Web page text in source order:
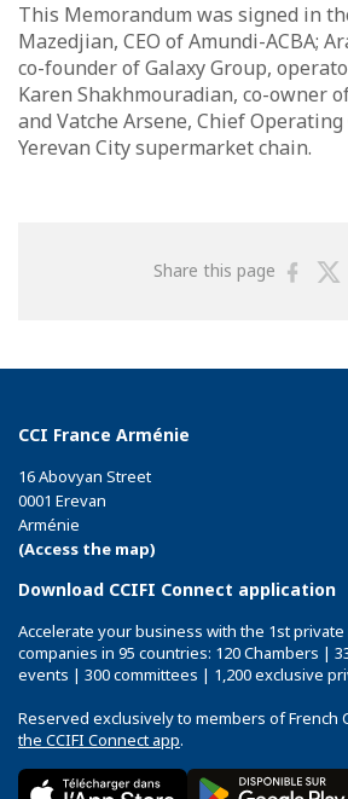
This Memorandum was signed in
Mazedjian, CEO of Amundi-ACBA;
co-founder of Galaxy Group,
Karen Shakhmouradian, co-owner
and Vatche Arsene, Chief
Yerevan City supermarket chain.
Share this page
CCI France Arménie
16 Abovyan Street
0001 Erevan
Arménie
(Access the map)
Download CCIFI Connect application
Accelerate your business with the 1st
companies in 95 countries: 120 Chambers |
events | 300 committees | 1,200 exclusive
Reserved exclusively to members of French
the CCIFI Connect app.